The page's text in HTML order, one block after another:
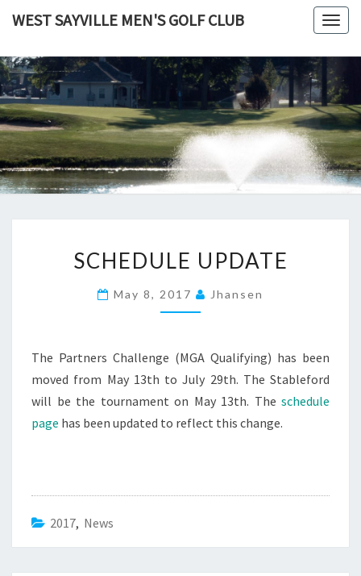
content
WEST SAYVILLE MEN'S GOLF CLUB
UPDATE
SCHEDULE UPDATE
May 8, 2017 Jhansen
The Partners Challenge (MGA Qualifying) has been
moved from May 13th to July 29th. The Stableford
will be the tournament on May 13th. The schedule
page has been updated to reflect this change.
2017, News